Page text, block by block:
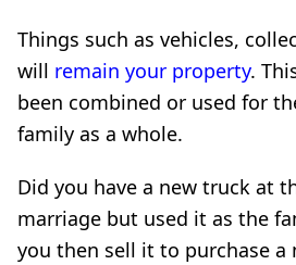
Things such as vehicles,
will remain your property.
been combined or used for
family as a whole.
Did you have a new truck at
marriage but used it as the
you then sell it to purchase a